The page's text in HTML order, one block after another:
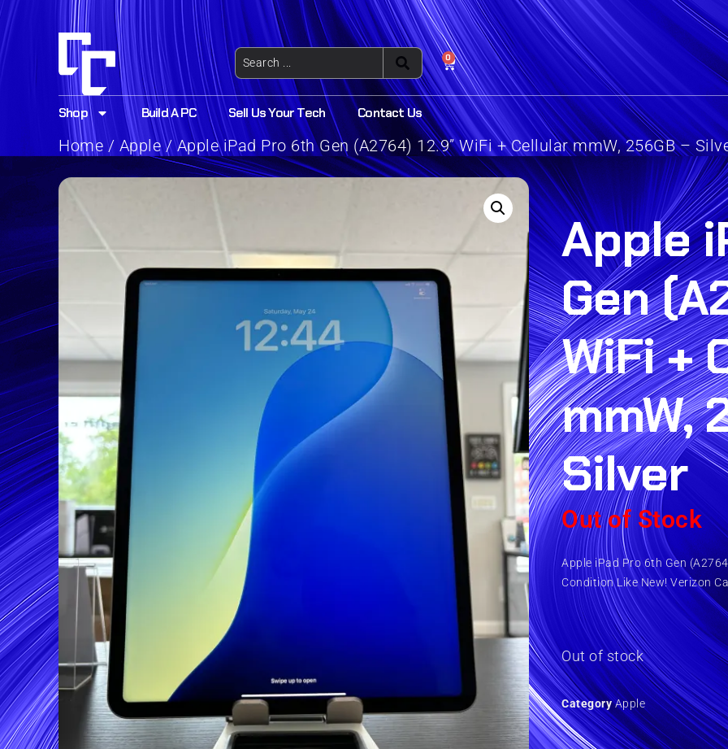
0
Shop Build A PC Sell Us Your Tech Contact Us
Home / Apple/ Apple iPad Pro 6th Gen (A2764) 12.9” WiFi + Cellular mmW, 256GB –
Apple
Gen
WiFi +
mmW,
Silver
Out of Stock
Apple iPad Pro 6th Gen
Condition Like New! Verizon
Out of stock
Category Apple